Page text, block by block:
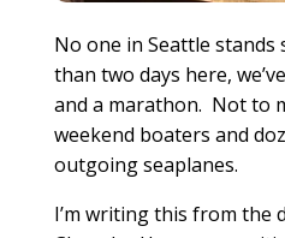
No one in Seattle
than two days here,
and a marathon. Not to
weekend boaters and
outgoing seaplanes.
I’m writing this from the